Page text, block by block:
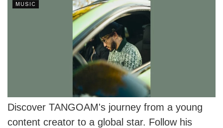
MUSIC
Discover TANGOAM's journey from a young
content creator to a global star. Follow his